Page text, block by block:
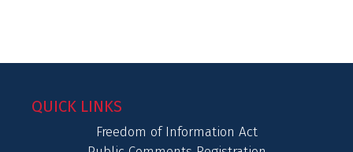
QUICK LINKS
Freedom of Information Act